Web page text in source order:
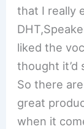
that I really
liked the
thought it’d
So there
great
when it